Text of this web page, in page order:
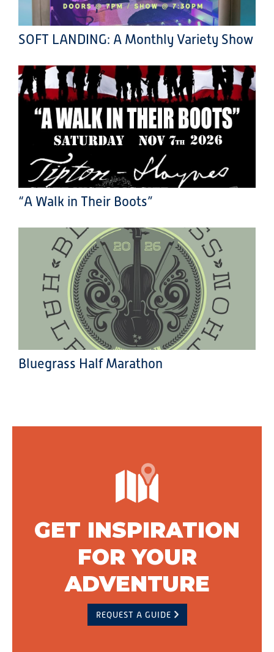
SOFT LANDING: A Monthly Variety Show
“A Walk in Their Boots”
Bluegrass Half Marathon
GET INSPIRATION
FOR YOUR
ADVENTURE
REQUEST A GUIDE